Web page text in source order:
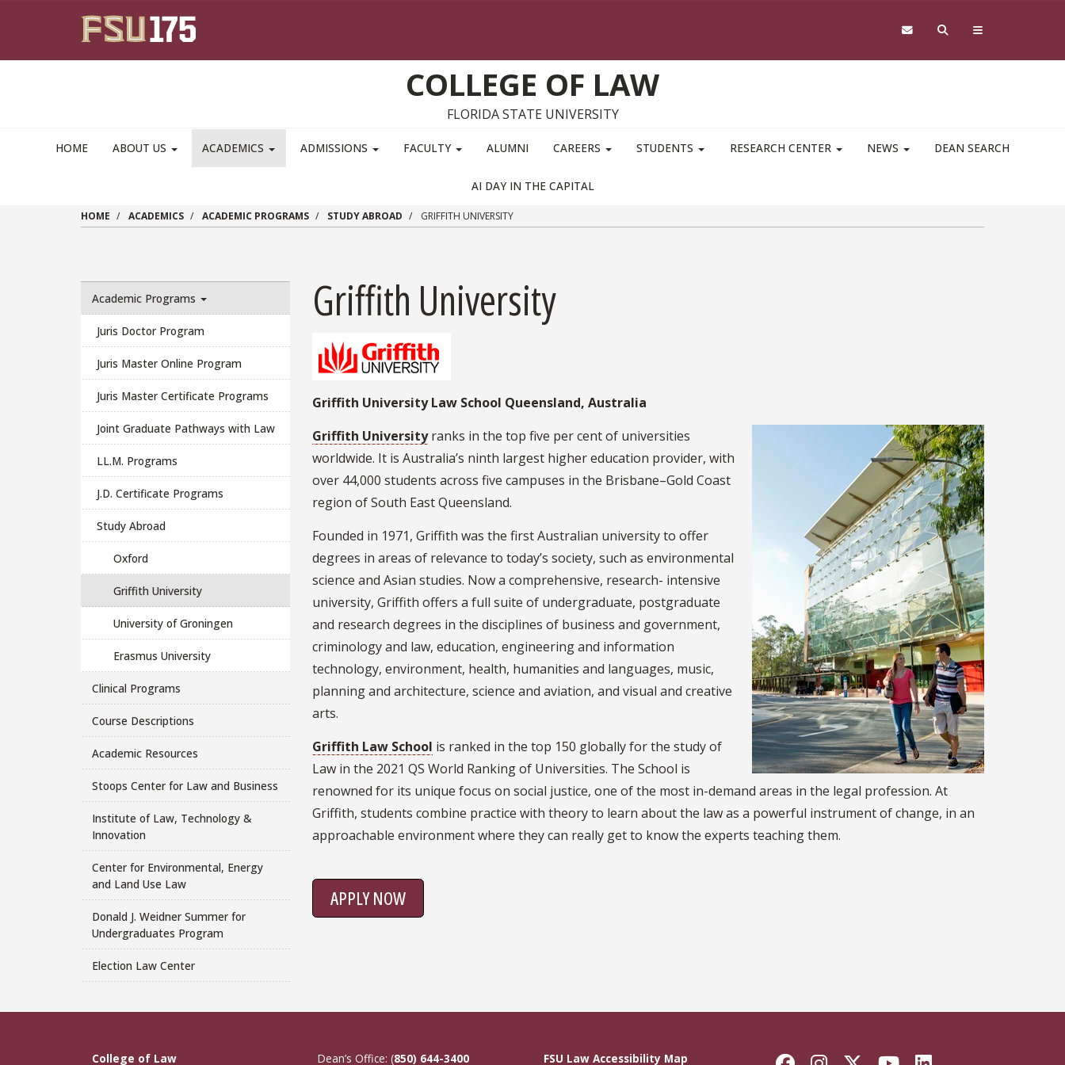
COLLEGE OF LAW
FLORIDA STATE UNIVERSITY
HOME ABOUT US ACADEMICS ADMISSIONS FACULTY ALUMNI CAREERS STUDENTS RESEARCH CENTER NEWS DEAN SEARCH
AI DAY IN THE CAPITAL
HOME ACADEMICS ACADEMIC PROGRAMS STUDY ABROAD GRIFFITH UNIVERSITY
Academic Programs
Juris Doctor Program
Juris Master Online Program
Juris Master Certificate Programs
Joint Graduate Pathways with Law
LL.M. Programs
J.D. Certificate Programs
Study Abroad
Oxford
Griffith University
University of Groningen
Erasmus University
Clinical Programs
Course Descriptions
Academic Resources
Stoops Center for Law and Business
Institute of Law, Technology &
Innovation
Center for Environmental, Energy
and Land Use Law
Donald J. Weidner Summer for
Undergraduates Program
Election Law Center
Griffith University
Griffith University Law School Queensland, Australia
Griffith Universityranks in the top five per cent of universities
worldwide. It is Australia’s ninth largest higher education provider, with
over 44,000 students across five campuses in the Brisbane–Gold Coast
region of South East Queensland.
Founded in 1971, Griffith was the first Australian university to offer
degrees in areas of relevance to today’s society, such as environmental
science and Asian studies. Now a comprehensive, research- intensive
university, Griffith offers a full suite of undergraduate, postgraduate
and research degrees in the disciplines of business and government,
criminology and law, education, engineering and information
technology, environment, health, humanities and languages, music,
planning and architecture, science and aviation, and visual and creative
arts.
Griffith Law School is ranked in the top 150 globally for the study of
Law in the 2021 QS World Ranking of Universities. The School is
renowned for its unique focus on social justice, one of the most in-demand areas in the legal profession. At
Griffith, students combine practice with theory to learn about the law as a powerful instrument of change, in an
approachable environment where they can really get to know the experts teaching them.
APPLY NOW
College of Law Dean’s Office: (850) 644-3400 FSU Law Accessibility Map